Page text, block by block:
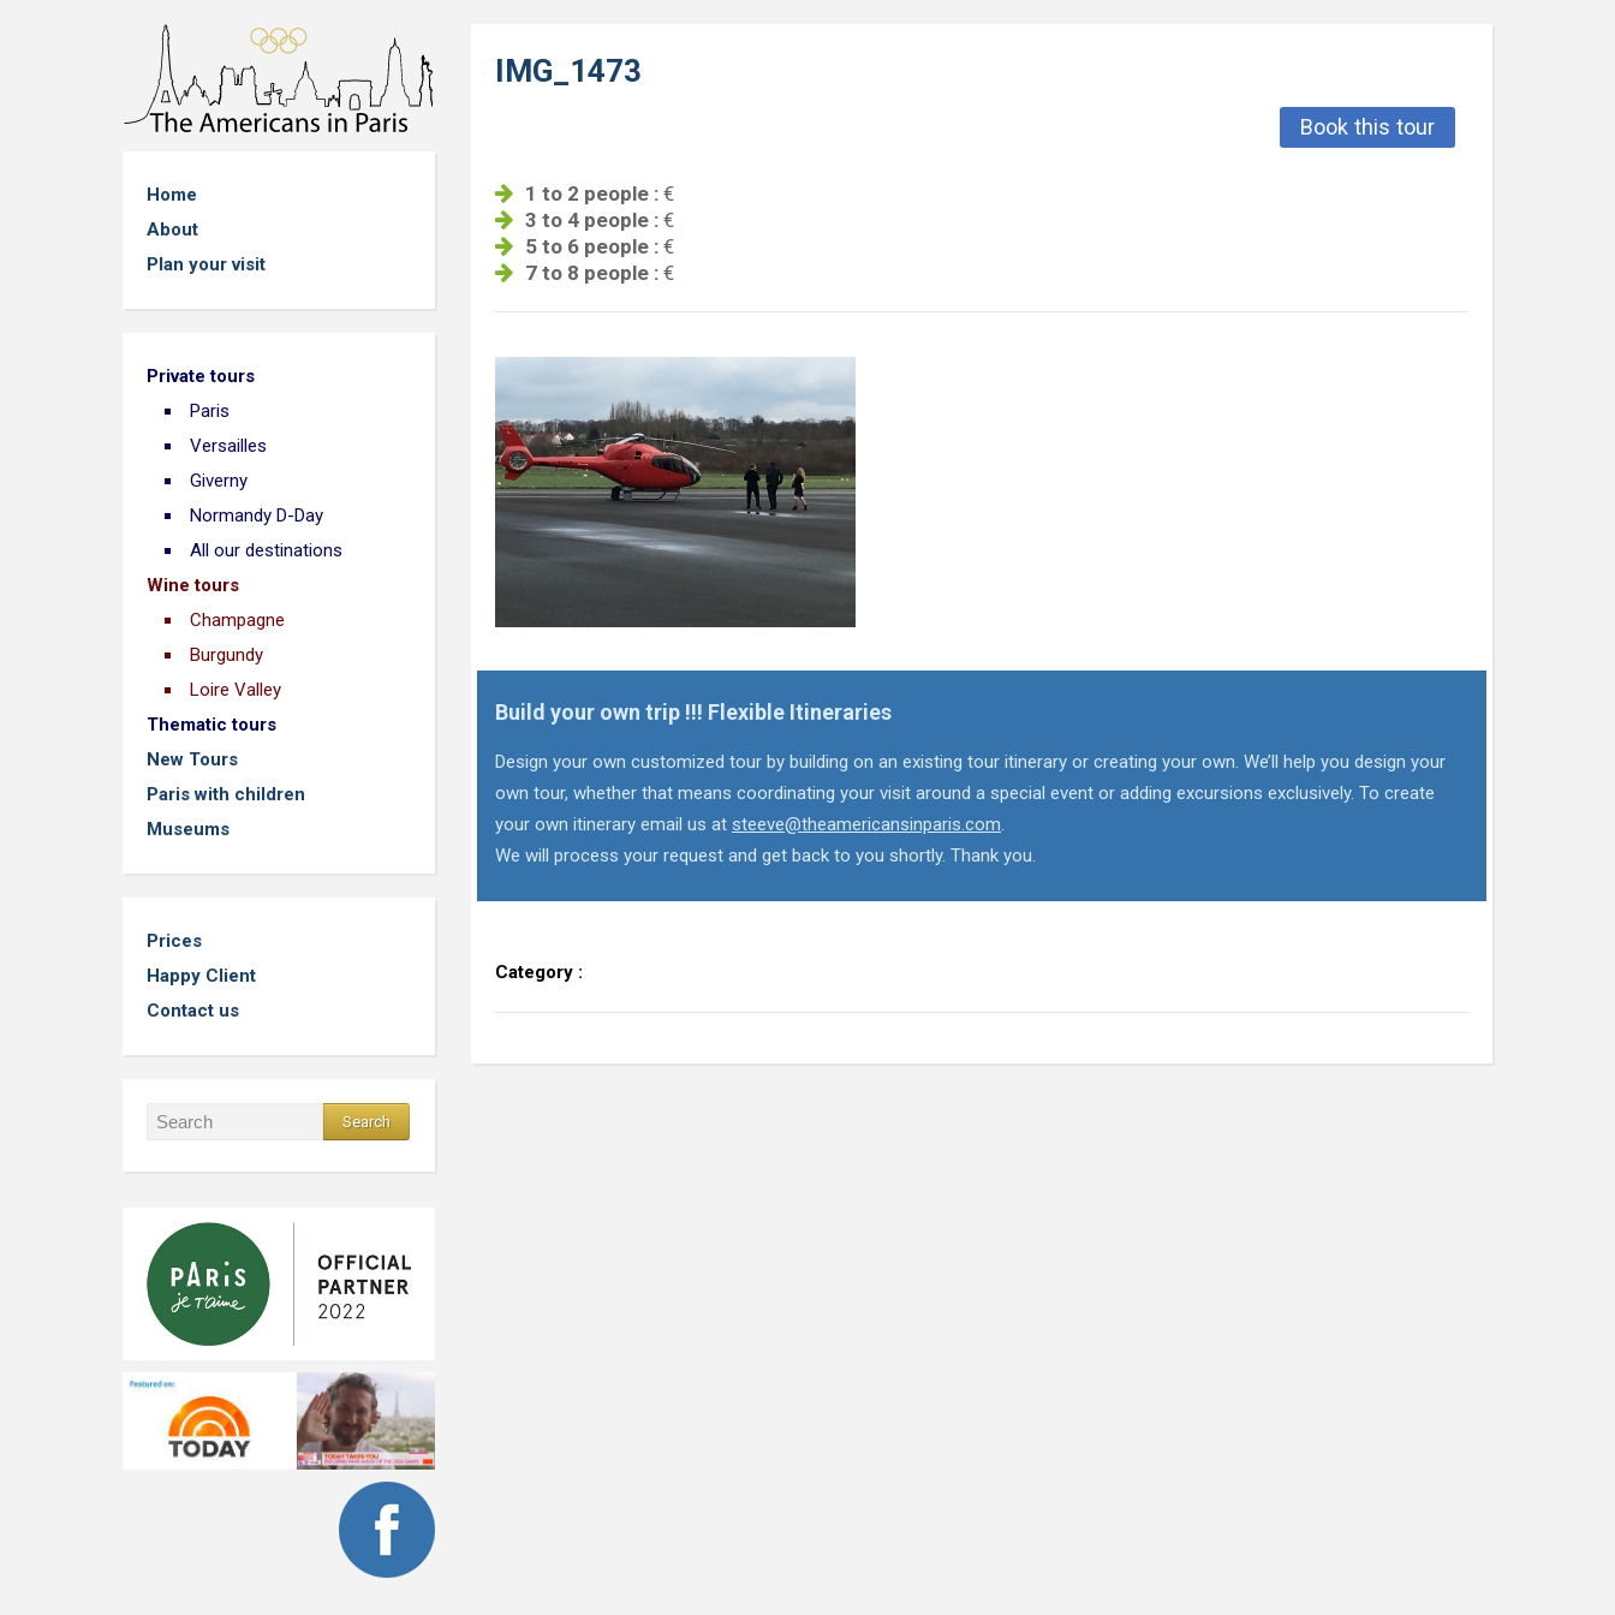
Home
About
Plan your visit
Private tours
Paris
Versailles
Giverny
Normandy D-Day
All our destinations
Wine tours
Champagne
Burgundy
Loire Valley
Thematic tours
New Tours
Paris with children
Museums
Prices
Happy Client
Contact us
IMG_1473
Book this tour
1 to 2 people :€
3 to 4 people :€
5 to 6 people :€
7 to 8 people :€
Build your own trip !!! Flexible Itineraries
Design your own customized tour by building on an existing tour itinerary or creating your own. We’ll help you design your
own tour, whether that means coordinating your visit around a special event or adding excursions exclusively. To create
your own itinerary email us at steeve@theamericansinparis.com.
We will process your request and get back to you shortly. Thank you.
Category :